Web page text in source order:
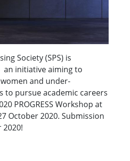
Society (SPS) is
an initiative aiming to
and under-
to pursue academic careers
PROGRESS Workshop at
October 2020. Submission
2020!